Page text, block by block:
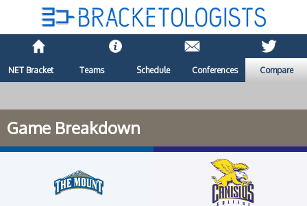
NET Bracket Teams Schedule Conferences Compare
Game Breakdown